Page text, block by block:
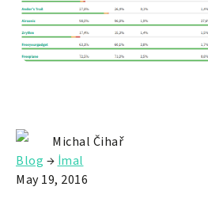
Michal Čihař
Blog → İmal
May 19, 2016